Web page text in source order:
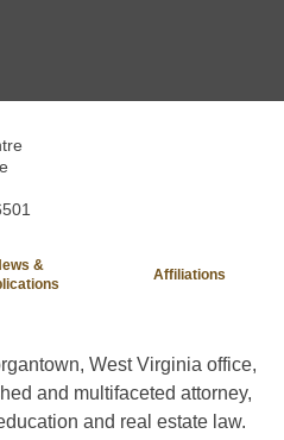
&
Affiliations
West Virginia office,
and multifaceted attorney,
and real estate law.